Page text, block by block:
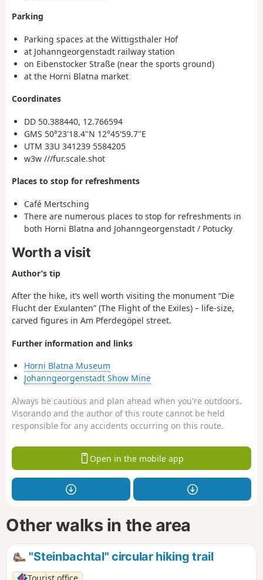
Parking
Parking spaces at the Wittigsthaler Hof
at Johanngeorgenstadt railway station
on Eibenstocker Straße (near the sports ground)
at the Horni Blatna market
Coordinates
DD 50.388440, 12.766594
GMS 50°23'18.4"N 12°45'59.7"E
UTM 33U 341239 5584205
w3w ///fur.scale.shot
Places to stop for refreshments
Café Mertsching
There are numerous places to stop for refreshments in
both Horni Blatna and Johanngeorgenstadt / Potucky
Worth a visit
Author’s tip
After the hike, it’s well worth visiting the monument “Die
Flucht der Exulanten” (The Flight of the Exiles) – life-size,
carved figures in Am Pferdegöpel street.
Further information and links
Horni Blatna Museum
Johanngeorgenstadt Show Mine
Always be cautious and plan ahead when you're outdoors.
Visorando and the author of this route cannot be held
responsible for any accidents occurring on this route.
Open in the mobile app
Other walks in the area
"Steinbachtal" circular hiking trail